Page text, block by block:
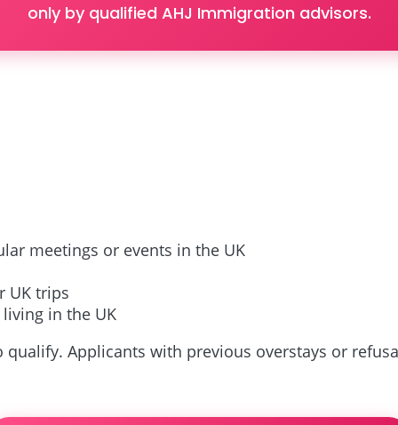
only by qualified AHJ Immigration advisors.
meetings or events in the UK
UK trips
in the UK
Applicants with previous overstays or